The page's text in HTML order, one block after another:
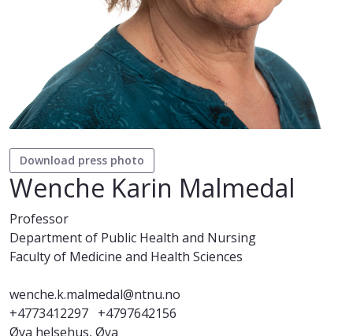
Download press photo
Wenche Karin Malmedal
Professor
Department of Public Health and Nursing
Faculty of Medicine and Health Sciences
wenche.k.malmedal@ntnu.no
+4773412297 +4797642156
Øya helsehus, Øya